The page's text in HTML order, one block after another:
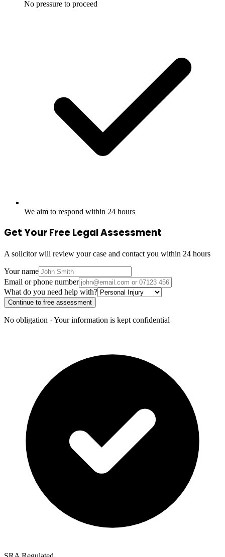
No pressure to proceed
We aim to respond within 24 hours
Get Your Free Legal Assessment
A solicitor will review your case and contact you within 24 hours
Your name
Email or phone number
What do you need help with?
Continue to free assessment
No obligation · Your information is kept confidential